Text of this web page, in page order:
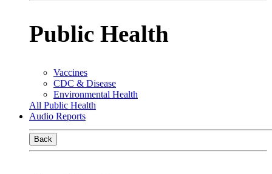
Public Health
Vaccines
CDC & Disease
Environmental Health
All Public Health
Audio Reports
Back